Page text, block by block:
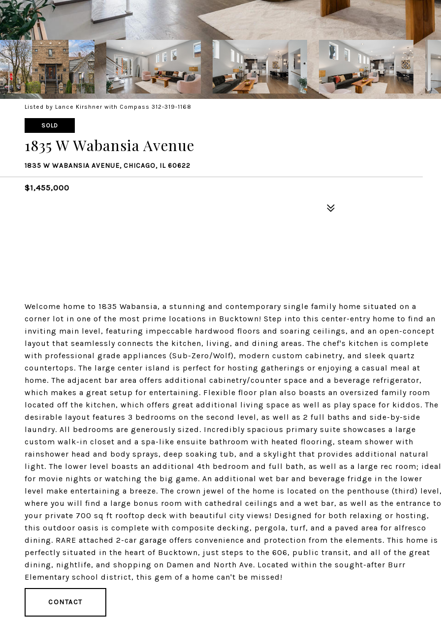
Listed by Lance Kirshner with Compass 312-319-1168
SOLD
1835 W Wabansia Avenue
1835 W WABANSIA AVENUE, CHICAGO, IL 60622
$1,455,000
Welcome home to 1835 Wabansia, a stunning and contemporary single family home situated on a
corner lot in one of the most prime locations in Bucktown! Step into this center-entry home to find an
inviting main level, featuring impeccable hardwood floors and soaring ceilings, and an open-concept
layout that seamlessly connects the kitchen, living, and dining areas. The chef's kitchen is complete
with professional grade appliances (Sub-Zero/Wolf), modern custom cabinetry, and sleek quartz
countertops. The large center island is perfect for hosting gatherings or enjoying a casual meal at
home. The adjacent bar area offers additional cabinetry/counter space and a beverage refrigerator,
which makes a great setup for entertaining. Flexible floor plan also boasts an oversized family room
located off the kitchen, which offers great additional living space as well as play space for kiddos. The
desirable layout features 3 bedrooms on the second level, as well as 2 full baths and side-by-side
laundry. All bedrooms are generously sized. Incredibly spacious primary suite showcases a large
custom walk-in closet and a spa-like ensuite bathroom with heated flooring, steam shower with
rainshower head and body sprays, deep soaking tub, and a skylight that provides additional natural
light. The lower level boasts an additional 4th bedroom and full bath, as well as a large rec room; ideal
for movie nights or watching the big game. An additional wet bar and beverage fridge in the lower
level make entertaining a breeze. The crown jewel of the home is located on the penthouse (third)
where you will find a large bonus room with cathedral ceilings and a wet bar, as well as the entrance to
your private 700 sq ft rooftop deck with beautiful city views! Designed for both relaxing or hosting,
this outdoor oasis is complete with composite decking, pergola, turf, and a paved area for alfresco
dining. RARE attached 2-car garage offers convenience and protection from the elements. This home is
perfectly situated in the heart of Bucktown, just steps to the 606, public transit, and all of the great
dining, nightlife, and shopping on Damen and North Ave. Located within the sought-after Burr
Elementary school district, this gem of a home can't be missed!
CONTACT